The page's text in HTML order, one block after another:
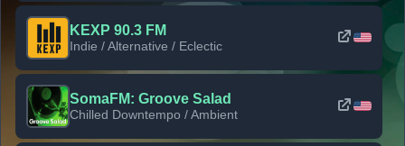
KEXP 90.3 FM
Indie / Alternative / Eclectic
SomaFM: Groove Salad
Chilled Downtempo / Ambient